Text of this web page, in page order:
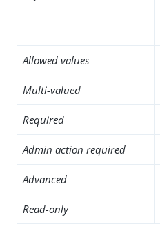
Allowed values
Multi-valued
Required
Admin action required
Advanced
Read-only